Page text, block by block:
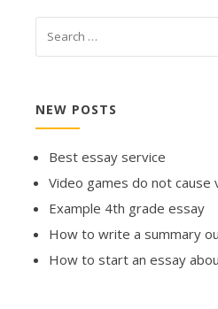
NEW POSTS
Best essay service
Video games do not cause
Example 4th grade essay
How to write a summary
How to start an essay